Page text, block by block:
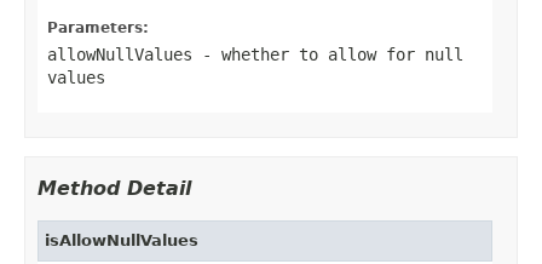
Parameters:
allowNullValues - whether to allow for null
values
Method Detail
isAllowNullValues